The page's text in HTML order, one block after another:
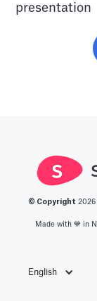
presentation
© Copyright 2026
Made with 💙️ in
English